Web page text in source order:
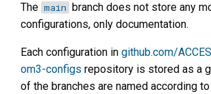
The main
branch does not store any
configurations, only documentation.
Each configuration in github.com/
om3-configs repository is stored as a
of the branches are named according